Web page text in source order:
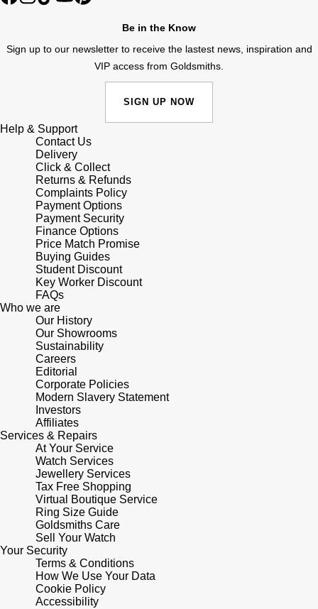
By Request
Goldsmiths Exclusives
The Kings Trust Collection
BY DESIGNER BRAND
Garmin
G-SHOCK
Hamilton
Sekonda
BOSS
Citizen
Emporio Armani
Accurist
Maurice Lacroix
Michael Kors
Vivienne Westwood
Armani-Exchange
Tommy Hilfiger
Fossil
OMEGA
Panerai
Parmigiani Fleurier
Pasquale Bruni
Piaget
Pomellato
QLOCKTWO
Rado
RAYMOND WEIL
Repossi
Roberto Coin
Rolex
Rolex Certified Pre-Owned
Be in the Know
Sign up to our newsletter to receive the lastest news, inspiration and
VIP access from Goldsmiths.
SIGN UP NOW
Help & Support
Contact Us
Delivery
Click & Collect
Returns & Refunds
Complaints Policy
Payment Options
Payment Security
Finance Options
Price Match Promise
Buying Guides
Student Discount
Key Worker Discount
FAQs
Who we are
Our History
Our Showrooms
Sustainability
Careers
Editorial
Corporate Policies
Modern Slavery Statement
Investors
Affiliates
Services & Repairs
At Your Service
Watch Services
Jewellery Services
Tax Free Shopping
Virtual Boutique Service
Ring Size Guide
Goldsmiths Care
Sell Your Watch
Your Security
Terms & Conditions
How We Use Your Data
Cookie Policy
Accessibility